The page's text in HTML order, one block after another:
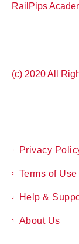
RailPips
(c) 2020 All
Privacy
Terms of Use
Help &
About Us